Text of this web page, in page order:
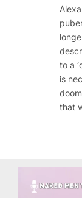
to a
is
that